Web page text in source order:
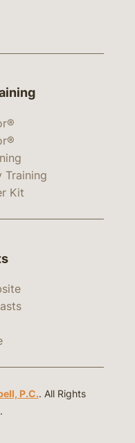
Training
Kit
P.C.. All Rights